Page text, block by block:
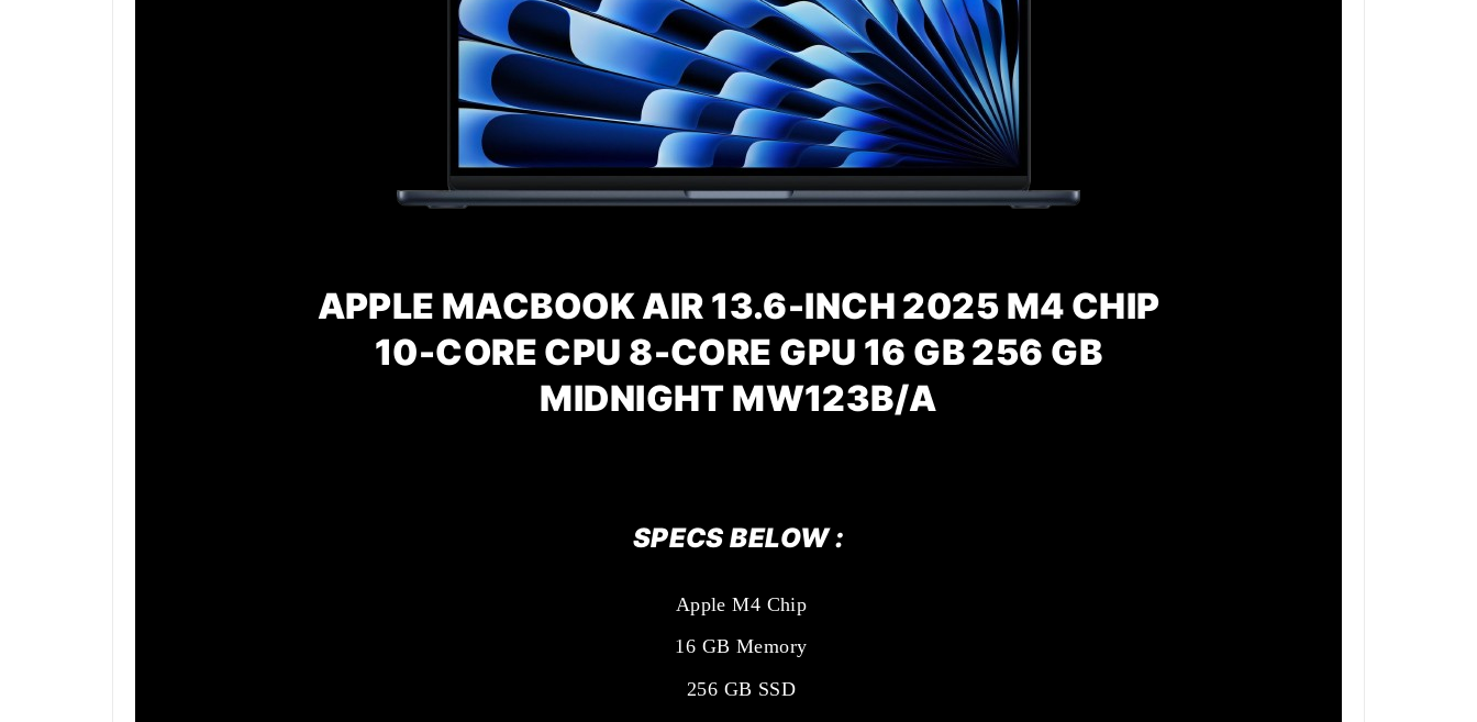
APPLE MACBOOK AIR 13.6-INCH 2025 M4 CHIP
10-CORE CPU 8-CORE GPU 16 GB 256 GB
MIDNIGHT MW123B/A
SPECS BELOW :
Apple M4 Chip
16 GB Memory
256 GB SSD